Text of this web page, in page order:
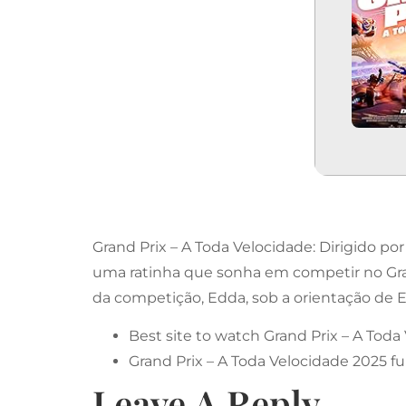
Grand Prix – A Toda Velocidade: Dirigido
uma ratinha que sonha em competir no
da competição, Edda, sob a orientação de
Best site to watch Grand Prix – A
Grand Prix – A Toda Velocidade 2025